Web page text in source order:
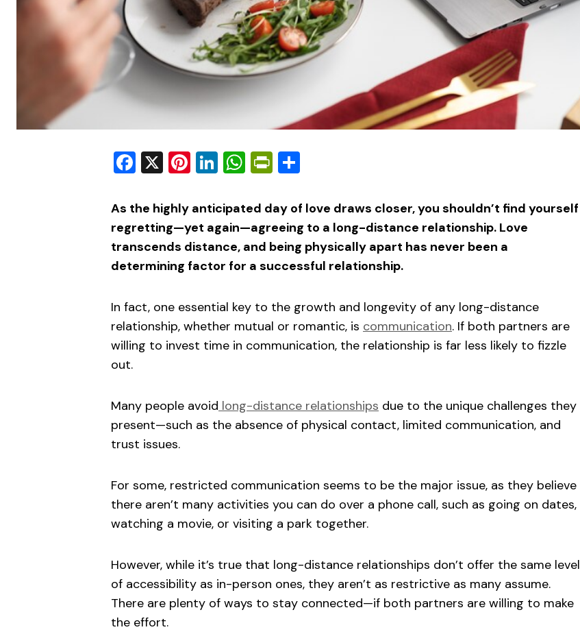
Facebook
X Pinterest
LinkedIn
WhatsApp
PrintFriendly
As the highly anticipated day of love draws closer, you shouldn’t find yourself
regretting—yet again—agreeing to a long-distance relationship. Love
transcends distance, and being physically apart has never been a
determining factor for a successful relationship.
In fact, one essential key to the growth and longevity of any long-distance
relationship, whether mutual or romantic, is communication. If both partners are
willing to invest time in communication, the relationship is far less likely to fizzle
out.
Many people avoid long-distance relationships due to the unique challenges they
present—such as the absence of physical contact, limited communication, and
trust issues.
For some, restricted communication seems to be the major issue, as they believe
there aren’t many activities you can do over a phone call, such as going on dates,
watching a movie, or visiting a park together.
However, while it’s true that long-distance relationships don’t offer the same level
of accessibility as in-person ones, they aren’t as restrictive as many assume.
There are plenty of ways to stay connected—if both partners are willing to make
the effort.